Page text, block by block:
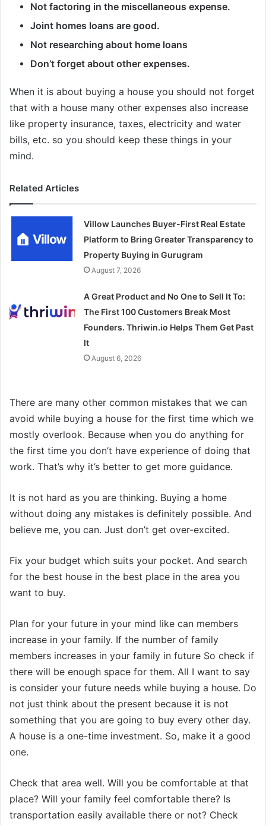
Not factoring in the miscellaneous expense.
Joint homes loans are good.
Not researching about home loans
Don’t forget about other expenses.
When it is about buying a house you should not forget
that with a house many other expenses also increase
like property insurance, taxes, electricity and water
bills, etc. so you should keep these things in your
mind.
Related Articles
Villow Launches Buyer-First Real Estate
Platform to Bring Greater Transparency to
Property Buying in Gurugram
August 7, 2026
A Great Product and No One to Sell It To:
The First 100 Customers Break Most
Founders. Thriwin.io Helps Them Get Past
It
August 6, 2026
There are many other common mistakes that we can
avoid while buying a house for the first time which we
mostly overlook. Because when you do anything for
the first time you don’t have experience of doing that
work. That’s why it’s better to get more guidance.
It is not hard as you are thinking. Buying a home
without doing any mistakes is definitely possible. And
believe me, you can. Just don’t get over-excited.
Fix your budget which suits your pocket. And search
for the best house in the best place in the area you
want to buy.
Plan for your future in your mind like can members
increase in your family. If the number of family
members increases in your family in future So check if
there will be enough space for them. All I want to say
is consider your future needs while buying a house. Do
not just think about the present because it is not
something that you are going to buy every other day.
A house is a one-time investment. So, make it a good
one.
Check that area well. Will you be comfortable at that
place? Will your family feel comfortable there? Is
transportation easily available there or not? Check